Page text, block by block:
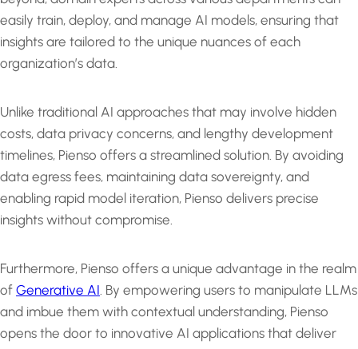
easily train, deploy, and manage AI models, ensuring that
insights are tailored to the unique nuances of each
organization’s data.
Unlike traditional AI approaches that may involve hidden
costs, data privacy concerns, and lengthy development
timelines, Pienso offers a streamlined solution. By avoiding
data egress fees, maintaining data sovereignty, and
enabling rapid model iteration, Pienso delivers precise
insights without compromise.
Furthermore, Pienso offers a unique advantage in the realm
of Generative AI . By empowering users to manipulate LLMs
and imbue them with contextual understanding, Pienso
opens the door to innovative AI applications that deliver